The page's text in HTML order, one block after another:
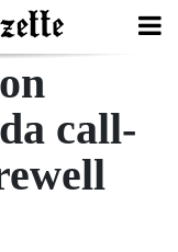
call-